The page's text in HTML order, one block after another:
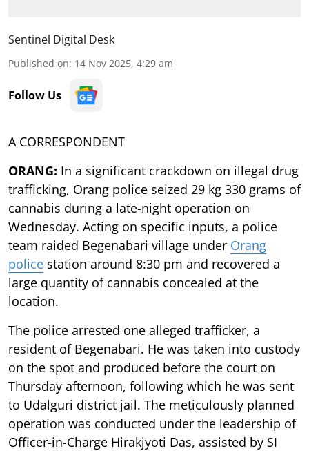
Sentinel Digital Desk
Published on: 14 Nov 2025, 4:29 am
Follow Us
A CORRESPONDENT
ORANG: In a significant crackdown on illegal drug
trafficking, Orang police seized 29 kg 330 grams of
cannabis during a late-night operation on
Wednesday. Acting on specific inputs, a police
team raided Begenabari village under Orang
police station around 8:30 pm and recovered a
large quantity of cannabis concealed at the
location.
The police arrested one alleged trafficker, a
resident of Begenabari. He was taken into custody
on the spot and produced before the court on
Thursday afternoon, following which he was sent
to Udalguri district jail. The meticulously planned
operation was conducted under the leadership of
Officer-in-Charge Hirakjyoti Das, assisted by SI